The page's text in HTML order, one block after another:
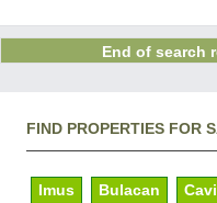
End of search
FIND PROPERTIES FOR
Imus Bulacan